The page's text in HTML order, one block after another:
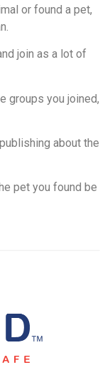
or found a pet,
join as a lot of
groups you joined,
about the
pet you found be